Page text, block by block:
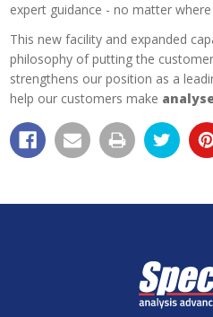
expert guidance - no matter
This new facility and expanded
philosophy of putting the
strengthens our position as a
help our customers make